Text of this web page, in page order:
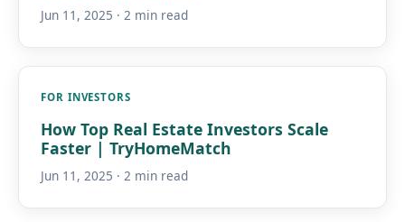
Jun 11, 2025 · 2 min read
FOR INVESTORS
How Top Real Estate Investors Scale
Faster | TryHomeMatch
Jun 11, 2025 · 2 min read